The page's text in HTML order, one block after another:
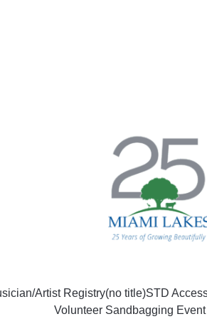
Artist Registry(no title)STD
Volunteer Sandbagging